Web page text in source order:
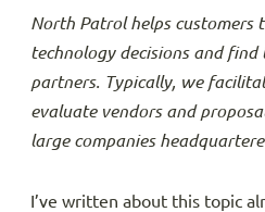
North Patrol helps customers
technology decisions and
partners. Typically, we
evaluate vendors and
large companies
I’ve written about this topic